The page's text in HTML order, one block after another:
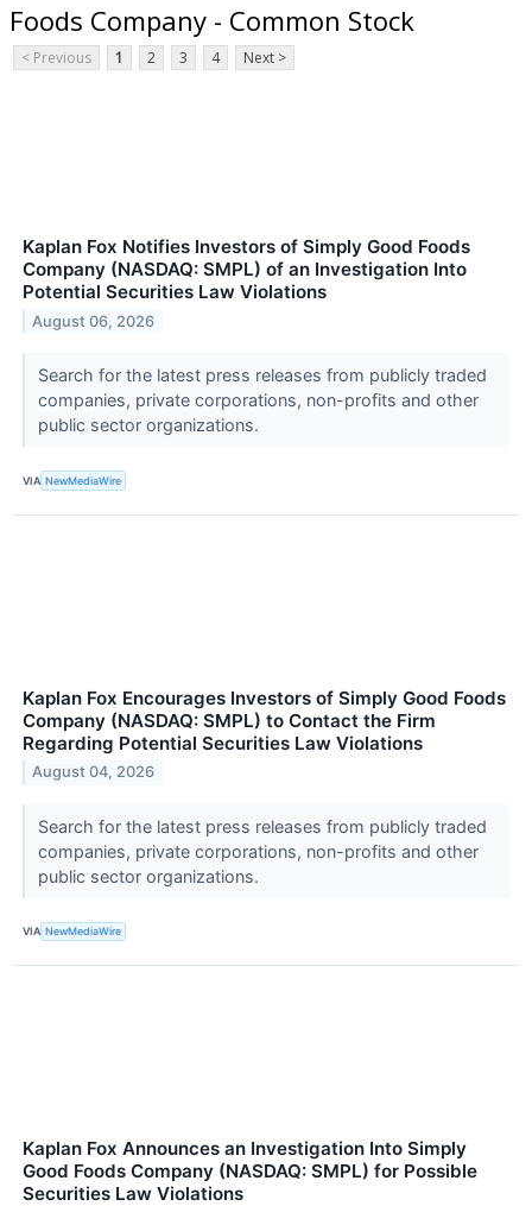
Foods Company - Common Stock
< Previous 1 2 3 4 Next >
Kaplan Fox Notifies Investors of Simply Good Foods
Company (NASDAQ: SMPL) of an Investigation Into
Potential Securities Law Violations
August 06, 2026
Search for the latest press releases from publicly traded
companies, private corporations, non-profits and other
public sector organizations.
VIA NewMediaWire
Kaplan Fox Encourages Investors of Simply Good Foods
Company (NASDAQ: SMPL) to Contact the Firm
Regarding Potential Securities Law Violations
August 04, 2026
Search for the latest press releases from publicly traded
companies, private corporations, non-profits and other
public sector organizations.
VIA NewMediaWire
Kaplan Fox Announces an Investigation Into Simply
Good Foods Company (NASDAQ: SMPL) for Possible
Securities Law Violations